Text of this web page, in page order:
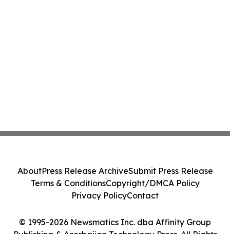
© 1995-2026 Newsmatics Inc. dba Affinity Group
Publishing & Azerbaijan Technology Press. All Rights
AboutPress Release ArchiveSubmit Press Release
Terms & ConditionsCopyright/DMCA Policy
Privacy PolicyContact